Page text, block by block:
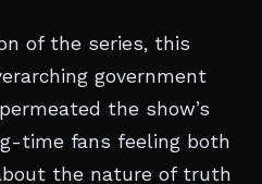
of the series, this
government
the show’s
time fans feeling both
the nature of truth